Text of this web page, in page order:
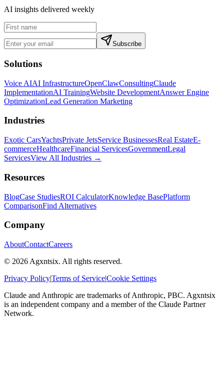
AI insights delivered weekly
Subscribe
Solutions
Voice AIAI InfrastructureOpenClawConsultingClaude
ImplementationAI TrainingWebsite DevelopmentAnswer Engine
OptimizationLead Generation Marketing
Industries
Exotic CarsYachtsPrivate JetsService BusinessesReal EstateE-
commerceHealthcareFinancial ServicesGovernmentLegal
ServicesView All Industries →
Resources
BlogCase StudiesROI CalculatorKnowledge BasePlatform
ComparisonFind Alternatives
Company
AboutContactCareers
© 2026 Agxntsix. All rights reserved.
Privacy Policy|Terms of Service|Cookie Settings
Claude and Anthropic are trademarks of Anthropic, PBC. Agxntsix
is an independent company and a member of the Claude Partner
Network.